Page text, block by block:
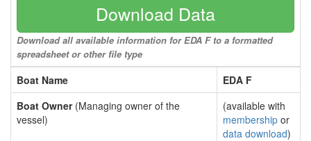
Download Data
Download all available information for EDA F to a formatted
spreadsheet or other file type
Boat Name
EDA F
Boat Owner(Managing owner of the
vessel)
(available with
membership or
data download)